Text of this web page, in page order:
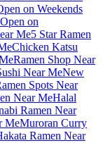
on Weekends
on
Me5 Star Ramen
Chicken Katsu
Ramen Shop Near
Near MeNew
Spots Near
Near MeHalal
Ramen Near
MeMuroran Curry
Ramen Near